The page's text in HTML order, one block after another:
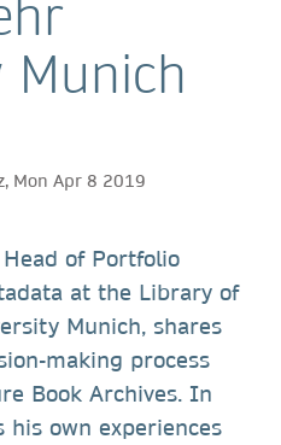
Munich
Mon Apr 8 2019
of Portfolio
at the Library of
Munich, shares
making process
Book Archives. In
his own experiences